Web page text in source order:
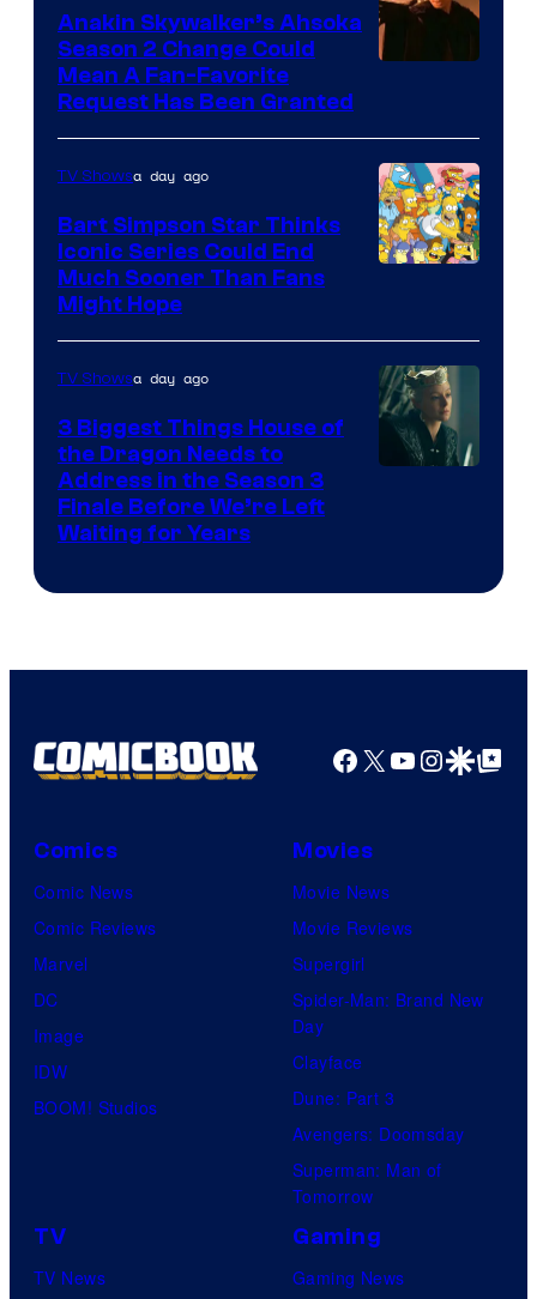
Video
Anakin Skywalker’s Ahsoka
Season 2 Change Could
Mean A Fan-Favorite
Request Has Been Granted
TV Showsa day ago
Bart Simpson Star Thinks
Iconic Series Could End
Much Sooner Than Fans
Might Hope
TV Showsa day ago
3 Biggest Things House of
the Dragon Needs to
Address in the Season 3
Finale Before We’re Left
Waiting for Years
Facebook
X YouTube
GoogleGoogle Top
Comics
Comic News
Comic Reviews
Marvel
DC
Image
IDW
BOOM! Studios
Movies
Movie News
Movie Reviews
Supergirl
Spider-Man: Brand New
Day
Clayface
Dune: Part 3
Avengers: Doomsday
Superman: Man of
Tomorrow
TV
TV News
Gaming
Gaming News